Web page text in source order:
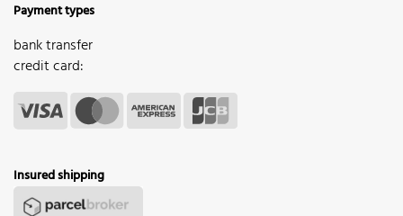
Payment types
bank transfer
credit card:
Insured shipping